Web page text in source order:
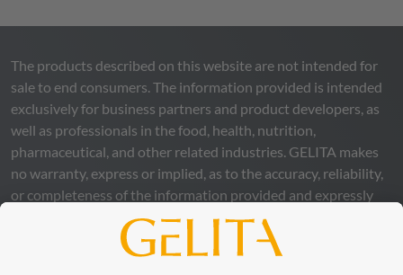
The products described on this website are not intended for
sale to end consumers. The information provided is intended
exclusively for business partners and product developers, as
well as professionals in the food, health, nutrition,
pharmaceutical, and other related industries. GELITA makes
no warranty, express or implied, as to the accuracy, reliability,
or completeness of the information provided and expressly
excludes any legal liability, whether direct or indirect, that may
arise from the use of this information. The use of the
information is at your own risk and responsibility.